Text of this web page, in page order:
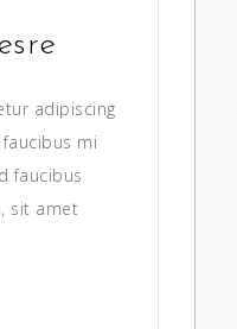
adipiscing
mi
faucibus
sit amet